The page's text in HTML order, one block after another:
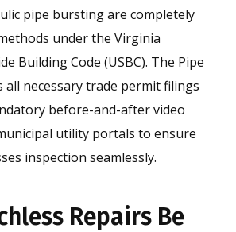
pipe bursting are completely
under the Virginia
Building Code (USBC). The Pipe
all necessary trade permit filings
before-and-after video
utility portals to ensure
inspection seamlessly.
Repairs Be